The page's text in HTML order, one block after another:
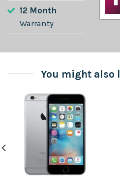
12 Month
Warranty
You might also